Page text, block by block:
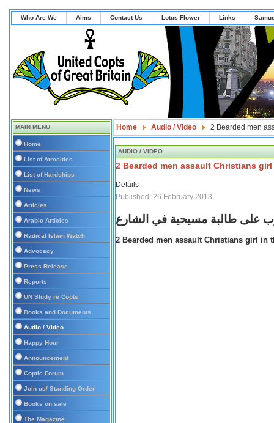
Who Are We Aims Contact Us Lotus Flower Links
MAIN MENU
Home
List of Atrocities
List of Hardships
News
Articles
Arabic Articles
Radical Islam Watch
Advocacy
Press Release
Reports
UN Study re Copts
Books and Documents
Audio / Video
Happy Hour
Announcement
Coptic Forum
Join us/ Standing Order
Books on sale
The Magazine
Home Audio / Video 2 Bearded men
AUDIO / VIDEO
2 Bearded men assault Christians
Details
Published: 26 February 2013
على طالبة مسيحية في الشارع
2 Bearded men assault Christians girl in